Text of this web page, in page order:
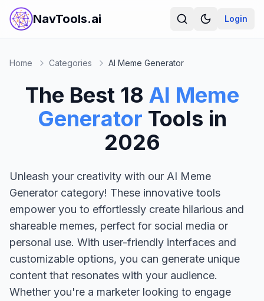
NavTools.ai Login
Home Categories AI Meme Generator
The Best 18 AI Meme
Generator Tools in
2026
Unleash your creativity with our AI Meme
Generator category! These innovative tools
empower you to effortlessly create hilarious and
shareable memes, perfect for social media or
personal use. With user-friendly interfaces and
customizable options, you can generate unique
content that resonates with your audience.
Whether you're a marketer looking to engage